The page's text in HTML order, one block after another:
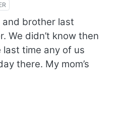
and brother last
We didn’t know then
time any of us
there. My mom’s